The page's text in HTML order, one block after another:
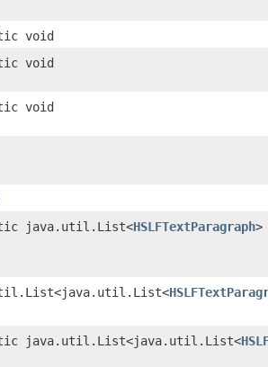
void
void
void
java.util.List<HSLFTextParagraph>
java.util.List<java.util.List<